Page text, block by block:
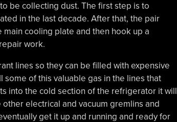
be collecting dust. The first step is to
in the last decade. After that, the pair
cooling plate and then hook up a
work.
lines so they can be filled with expensive
some of this valuable gas in the lines that
into the cold section of the refrigerator it will
electrical and vacuum gremlins and
get it up and running and ready for